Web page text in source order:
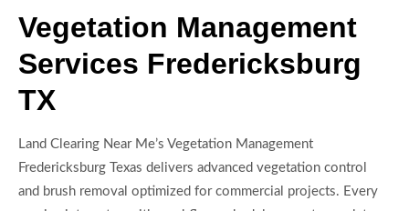
Vegetation Management
Services Fredericksburg
TX
Land Clearing Near Me’s Vegetation Management
Fredericksburg Texas delivers advanced vegetation control
and brush removal optimized for commercial projects. Every